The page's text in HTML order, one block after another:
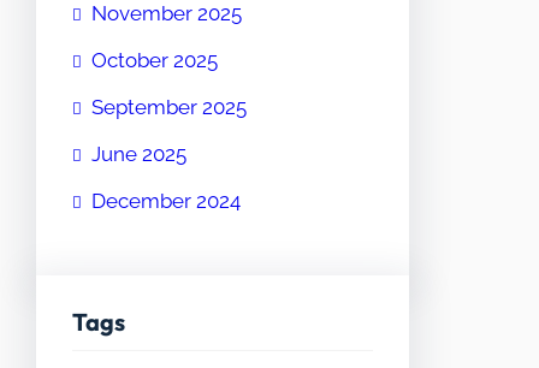
November 2025
October 2025
September 2025
June 2025
December 2024
Tags